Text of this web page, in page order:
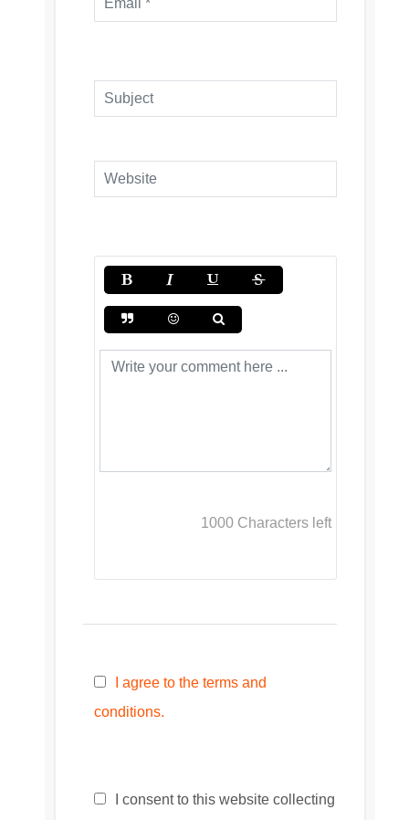
1000 Characters left
I agree to the terms and
conditions.
I consent to this website collecting